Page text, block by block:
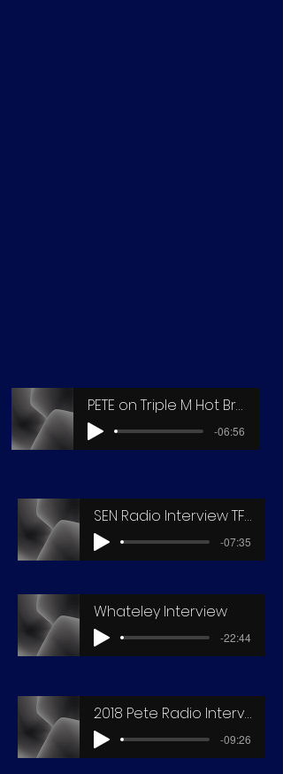
PETE on Triple M Hot Breakfast3
-06:56
SEN Radio Interview TFD2016
-07:35
Whateley Interview
-22:44
2018 Pete Radio Interview
-09:26